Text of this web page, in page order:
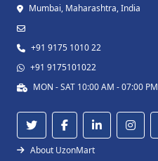
Mumbai, Maharashtra, India
+91 9175 1010 22
+91 9175101022
MON - SAT 10:00 AM - 07:00 PM
About UzonMart